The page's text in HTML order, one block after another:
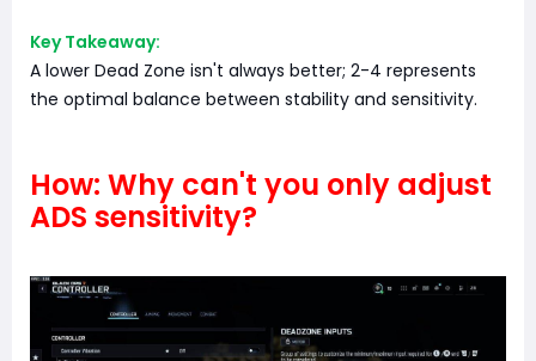
Key Takeaway:
A lower Dead Zone isn't always better; 2-4 represents
the optimal balance between stability and sensitivity.
How: Why can't you only adjust
ADS sensitivity?